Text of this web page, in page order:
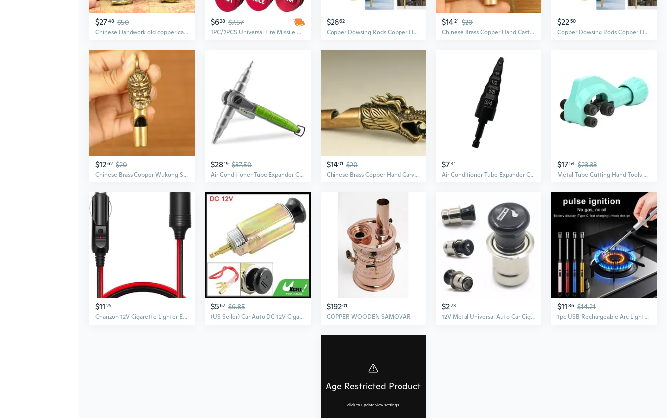
$2748 $50
Chinese Handwork old copper carved dragon statue
$628 $7.57
1PC/2PCS Universal Fire Missile Eject Button Car Cigarette Lighter Cover Accessories 12V Car Dustproof Cigarette Lighter Cover
$2662
Copper Dowsing Rods Copper Handheld Dowser Sticks Divining Witching Tools
$1421 $20
Chinese Brass Copper Hand Casting Skull Safety Outdoors Pendant Whistle
$2250
Copper Dowsing Rods Copper Handheld Dowser Sticks Divining Witching Tools
$1262 $20
Chinese Brass Copper Wukong Statue Self-defense Defend Oneself Pendant Whistle
$2819 $37.50
Air Conditioner Tube Expander Copper Pipe Tube Expander Copper Pipe Repair Tools
$1401 $20
Chinese Brass Copper Hand Carved Dragon Head Statue Pendant Whistle
$741
Air Conditioner Tube Expander Copper Pipe Tube Expander Copper Pipe Repair Tool
$1754 $23.33
Metal Tube Cutting Hand Tools 8-32mm Tube Cutter Tool for Copper Pipe of Copper
$11 25
Chanzon 12V Cigarette Lighter Extension Cord UL 16AWG Wire 12Ft Heavy Duty Pure Copper Cable Fused Auto DC Power Plug 12 24 Volt for Car Tire Inflator Cleaner Male Female Socket Adapter
$567 $6.85
(US Seller) Car Auto DC 12V Cigarette Lighter + Replacement Socket
$19201
COPPER WOODEN SAMOVAR
$273
12V Metal Universal Auto Car Cigarette Lighter Professional Cigar Lighter Power Socket Plug Outlet for Car
$11 86 $14.21
1pc USB Rechargeable Arc Lighter - Perfect for Candles, BBQs & Camping | Compact Kitchen Tool with Long-Lasting 170mAh Lithium Polymer Battery, Quick Ignition, Electric Lighter Rechargeable, Lighter For Cigarette, Electric Lighter, Briquet Rechargeable Usb, Cigarette Lighter
Age Restricted Product
click to update view settings